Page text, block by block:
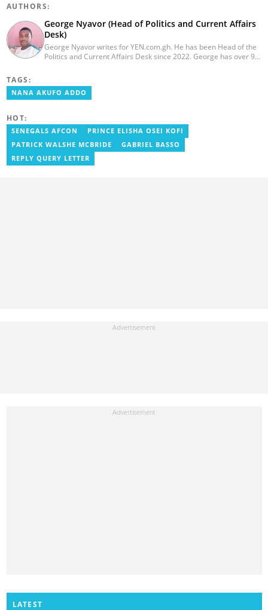
AUTHORS:
George Nyavor (Head of Politics and Current Affairs
Desk)
George Nyavor writes for YEN.com.gh. He has been Head of the
Politics and Current Affairs Desk since 2022. George has over 9
Catholic Association of Media Practitioners Ghana (CAMP-G). He
obtained a BA in Communications Studies from the Ghana
TAGS:
NANA AKUFO ADDO
HOT:
SENEGALS AFCON
PRINCE ELISHA OSEI KOFI
PATRICK WALSHE MCBRIDE
GABRIEL BASSO
REPLY QUERY LETTER
LATEST